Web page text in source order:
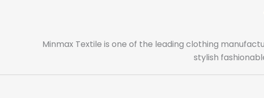
Minmax Textile is one of the leading clothing
stylish